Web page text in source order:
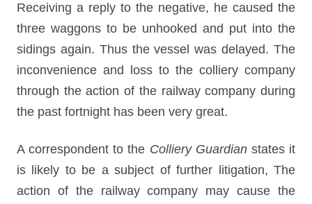
Receiving a reply to the negative, he caused the
three waggons to be unhooked and put into the
sidings again. Thus the vessel was delayed. The
inconvenience and loss to the colliery company
through the action of the railway company during
the past fortnight has been very great.
A correspondent to the Colliery Guardian states it
is likely to be a subject of further litigation, The
action of the railway company may cause the